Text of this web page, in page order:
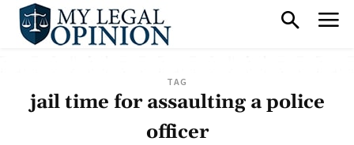
TAG
jail time for assaulting a police
officer